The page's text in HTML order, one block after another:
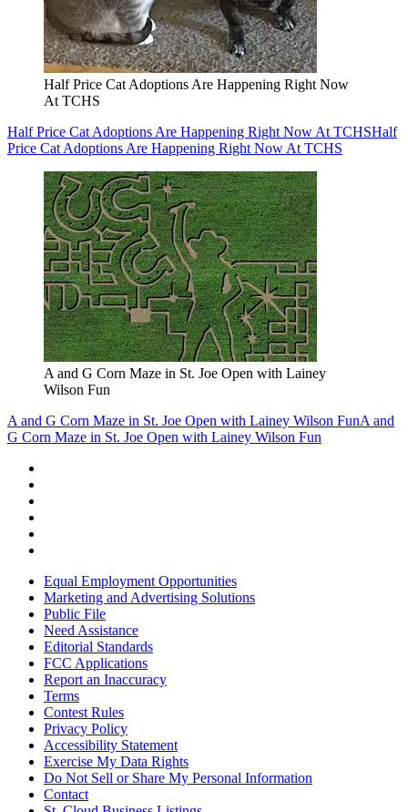
Half Price Cat Adoptions Are Happening Right Now
At TCHS
Half Price Cat Adoptions Are Happening Right Now At TCHSHalf
Price Cat Adoptions Are Happening Right Now At TCHS
A and G Corn Maze in St. Joe Open with Lainey
Wilson Fun
A and G Corn Maze in St. Joe Open with Lainey Wilson FunA and
G Corn Maze in St. Joe Open with Lainey Wilson Fun
Equal Employment Opportunities
Marketing and Advertising Solutions
Public File
Need Assistance
Editorial Standards
FCC Applications
Report an Inaccuracy
Terms
Contest Rules
Privacy Policy
Accessibility Statement
Exercise My Data Rights
Do Not Sell or Share My Personal Information
Contact